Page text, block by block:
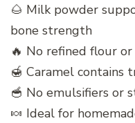
🌰 Milk powder
bone strength
🔥 No refined flour or
🍯 Caramel contains
🥣 No emulsifiers or
🍬 Ideal for